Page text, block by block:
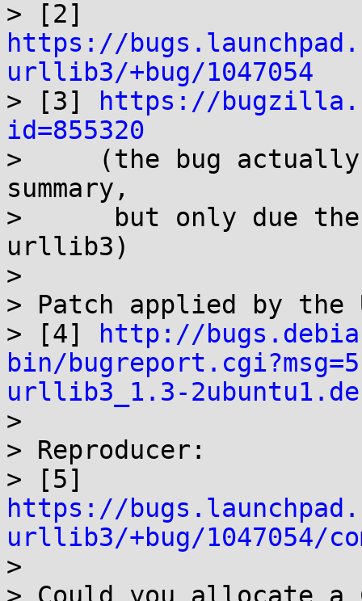
https://
urllib3/+bug/1047054
> [3]
https://
id=855320
>     (the bug actually
summary,
>      but only due the
urllib3)
>
> Patch applied by
> [4]
http://
bin/
urllib3_1.3-
>
> Reproducer:
https://
urllib3/+bug/1047054/
>